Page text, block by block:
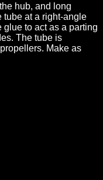
hub, and long
tube at a right-angle
to act as a parting
The tube is
Make as